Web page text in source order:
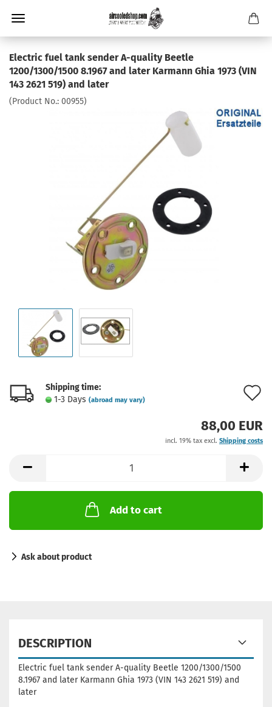
Electric fuel tank sender A-quality Beetle
1200/1300/1500 8.1967 and later Karmann Ghia 1973 (VIN
143 2621 519) and later
(Product No.: 00955)
Shipping time:
1-3 Days (abroad may vary)
88,00 EUR
incl. 19% tax excl. Shipping costs
Add to cart
Ask about product
DESCRIPTION
Electric fuel tank sender A-quality Beetle 1200/1300/1500
8.1967 and later Karmann Ghia 1973 (VIN 143 2621 519) and
later